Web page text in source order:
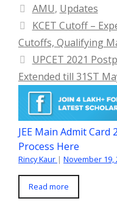
Categories
AMU, Updates
KCET Cutoff –
Cutoffs, Qualifying
UPCET 2021
Extended till 31ST
JEE Main Admit Card
Process Here
Rincy Kaur | November 19,
Read more